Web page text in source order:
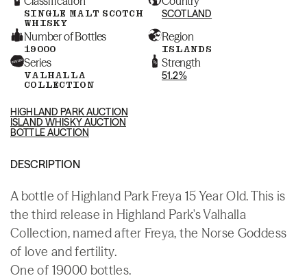
SINGLE MALT SCOTCH
WHISKY
SCOTLAND
Number of Bottles
19000
Region
ISLANDS
Series
VALHALLA
COLLECTION
Strength
51.2%
HIGHLAND PARK AUCTION
ISLAND WHISKY AUCTION
BOTTLE AUCTION
DESCRIPTION
A bottle of Highland Park Freya 15 Year Old. This is
the third release in Highland Park's Valhalla
Collection, named after Freya, the Norse Goddess
of love and fertility.
One of 19000 bottles.